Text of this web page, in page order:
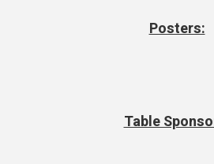
Posters:
Table